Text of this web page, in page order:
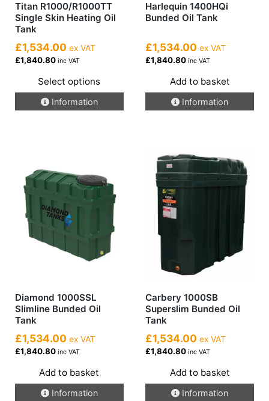
Titan R1000/R1000TT
Single Skin Heating Oil
Tank
£1,534.00 ex VAT
£1,840.80 inc VAT
Select options
This
product
options
may
chosen
Information
Harlequin 1400HQi
Bunded Oil Tank
£1,534.00 ex VAT
£1,840.80 inc VAT
Add to basket
Information
Diamond 1000SSL
Slimline Bunded Oil
Tank
£1,534.00 ex VAT
£1,840.80 inc VAT
Add to basket
Information
Carbery 1000SB
Superslim Bunded Oil
Tank
£1,534.00 ex VAT
£1,840.80 inc VAT
Add to basket
Information